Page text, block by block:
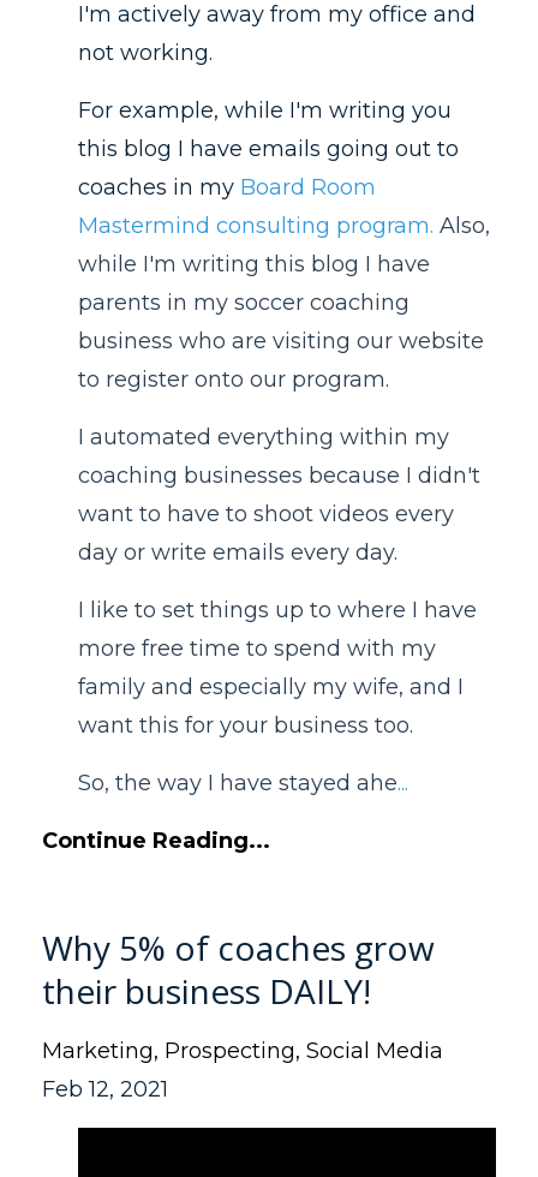
I'm actively away from my office and
not working.
For example, while I'm writing you
this blog I have emails going out to
coaches in my Board Room
Mastermind consulting program. Also,
while I'm writing this blog I have
parents in my soccer coaching
business who are visiting our website
to register onto our program.
I automated everything within my
coaching businesses because I didn't
want to have to shoot videos every
day or write emails every day.
I like to set things up to where I have
more free time to spend with my
family and especially my wife, and I
want this for your business too.
So, the way I have stayed ahe...
Continue Reading...
Why 5% of coaches grow
their business DAILY!
Marketing Prospecting Social Media
Feb 12, 2021